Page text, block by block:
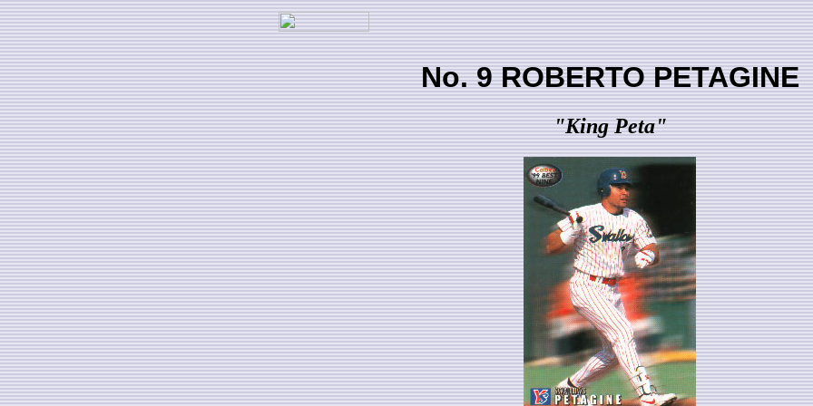
No. 9 ROBERTO PETAGINE
"King Peta"